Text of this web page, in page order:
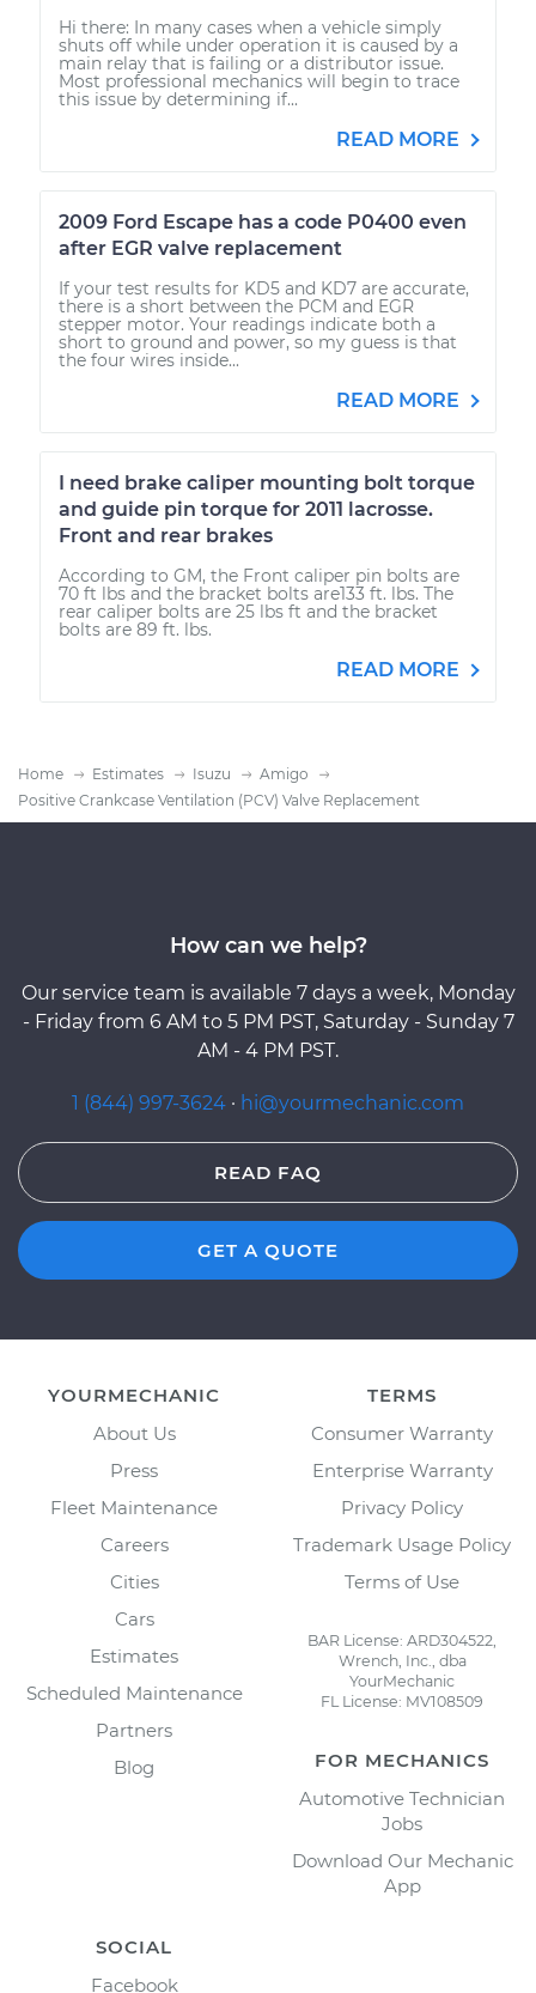
Hi there: In many cases when a vehicle simply
shuts off while under operation it is caused by a
main relay that is failing or a distributor issue.
Most professional mechanics will begin to trace
this issue by determining if...
READ MORE
2009 Ford Escape has a code P0400 even
after EGR valve replacement
If your test results for KD5 and KD7 are accurate,
there is a short between the PCM and EGR
stepper motor. Your readings indicate both a
short to ground and power, so my guess is that
the four wires inside...
READ MORE
I need brake caliper mounting bolt torque
and guide pin torque for 2011 lacrosse.
Front and rear brakes
According to GM, the Front caliper pin bolts are
70 ft lbs and the bracket bolts are133 ft. lbs. The
rear caliper bolts are 25 lbs ft and the bracket
bolts are 89 ft. lbs.
READ MORE
Home Estimates Isuzu
Amigo
Positive Crankcase Ventilation (PCV) Valve Replacement
How can we help?
Our service team is available 7 days a week, Monday
- Friday from 6 AM to 5 PM PST, Saturday - Sunday 7
AM - 4 PM PST.
1 (844) 997-3624 · hi@yourmechanic.com
READ FAQ
GET A QUOTE
YOURMECHANIC
About Us
Press
Fleet Maintenance
Careers
Cities
Cars
Estimates
Scheduled Maintenance
Partners
Blog
TERMS
Consumer Warranty
Enterprise Warranty
Privacy Policy
Trademark Usage Policy
Terms of Use
BAR License: ARD304522,
Wrench, Inc., dba
YourMechanic
FL License: MV108509
FOR MECHANICS
Automotive Technician
Jobs
Download Our Mechanic
App
SOCIAL
Facebook